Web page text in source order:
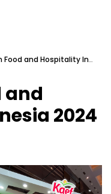
and Hospitality Indonesia 2024
and
2024